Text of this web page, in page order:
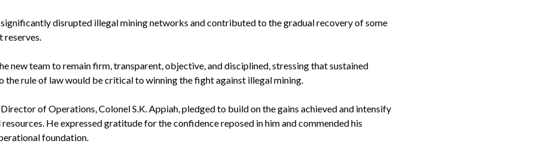
disrupted illegal mining networks and contributed to the gradual recovery of some
reserves.
new team to remain firm, transparent, objective, and disciplined, stressing that sustained
the rule of law would be critical to winning the fight against illegal mining.
of Operations, Colonel S.K. Appiah, pledged to build on the gains achieved and intensify
He expressed gratitude for the confidence reposed in him and commended his
foundation.